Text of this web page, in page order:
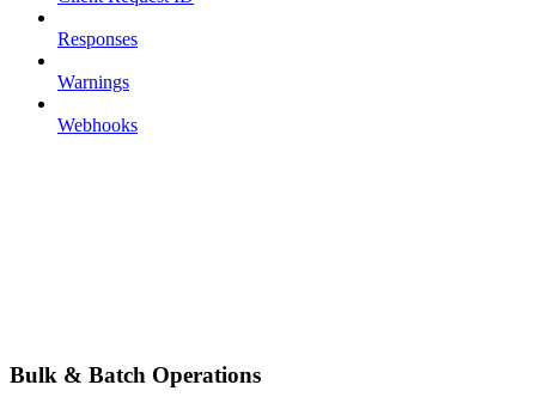
Responses
Warnings
Webhooks
Bulk & Batch Operations